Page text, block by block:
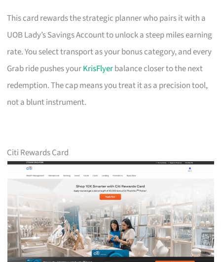
This card rewards the strategic planner who pairs it with a
UOB Lady’s Savings Account to unlock a steep miles earning
rate. You select transport as your bonus category, and every
Grab ride pushes yourKrisFlyerbalance closer to the next
redemption. The cap means you treat it as a precision tool,
not a blunt instrument.
Citi Rewards Card